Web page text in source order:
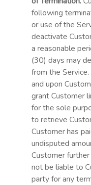
following
or use of the
deactivate
a reasonable
(30) days may
from the
and upon
grant Customer
for the sole
to retrieve
Customer has
undisputed
Customer
not be liable to
party for any